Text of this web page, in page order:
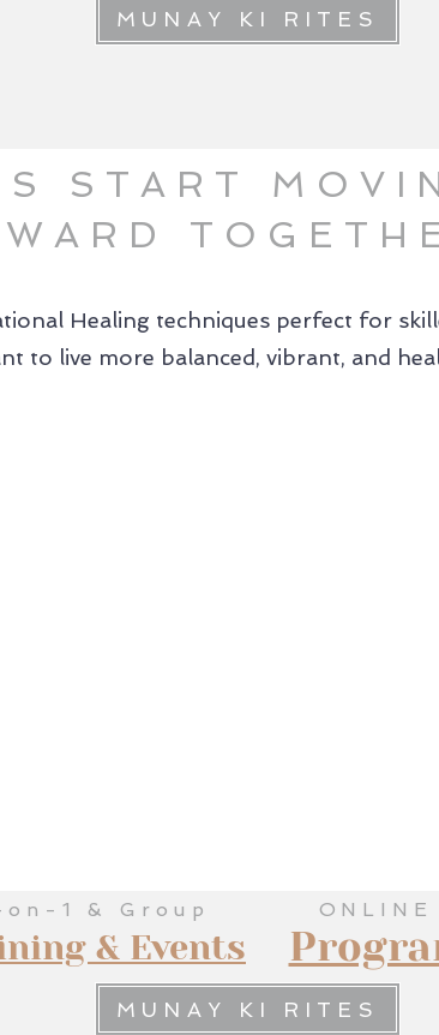
MUNAY KI RITES
START
Healing techniques perfect for
to live more balanced, vibrant, and
& Events
on-1 & Group ONLINE
MUNAY KI RITES